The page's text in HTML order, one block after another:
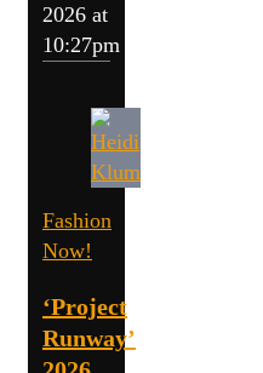
2026 at
10:27pm
Fashion
Now!
‘Project
Runway’